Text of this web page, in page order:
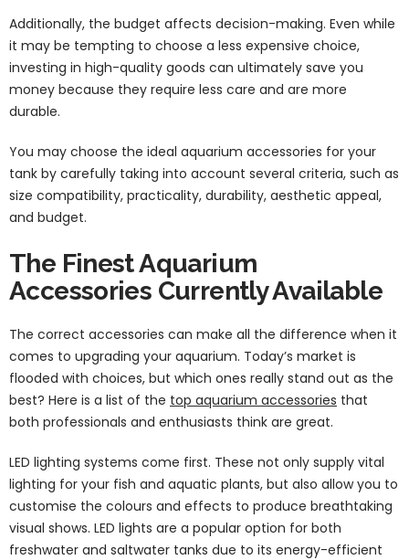
Additionally, the budget affects decision-making. Even while
it may be tempting to choose a less expensive choice,
investing in high-quality goods can ultimately save you
money because they require less care and are more
durable.
You may choose the ideal aquarium accessories for your
tank by carefully taking into account several criteria, such as
size compatibility, practicality, durability, aesthetic appeal,
and budget.
The Finest Aquarium
Accessories Currently Available
The correct accessories can make all the difference when it
comes to upgrading your aquarium. Today’s market is
flooded with choices, but which ones really stand out as the
best? Here is a list of the top aquarium accessories that
both professionals and enthusiasts think are great.
LED lighting systems come first. These not only supply vital
lighting for your fish and aquatic plants, but also allow you to
customise the colours and effects to produce breathtaking
visual shows. LED lights are a popular option for both
freshwater and saltwater tanks due to its energy-efficient